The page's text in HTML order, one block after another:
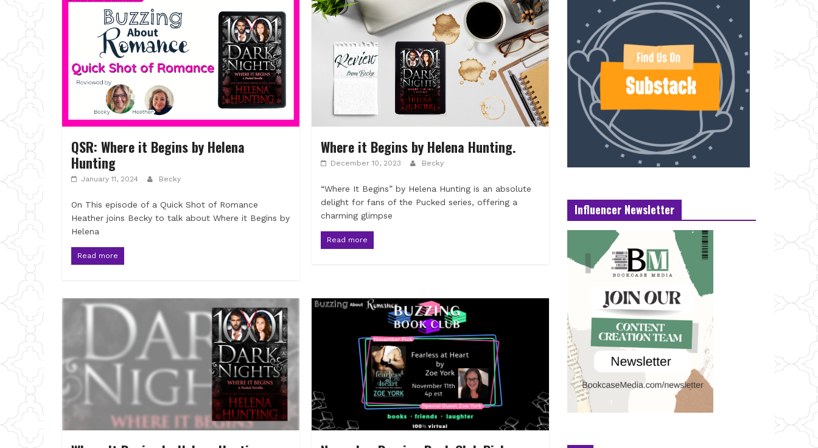
QSR: Where it Begins by Helena
Hunting
January 11, 2024 Becky
On This episode of a Quick Shot of Romance
Heather joins Becky to talk about Where it Begins by
Helena
Read more
Where it Begins by Helena Hunting.
December 10, 2023 Becky
“Where It Begins” by Helena Hunting is an absolute
delight for fans of the Pucked series, offering a
charming glimpse
Read more
Influencer Newsletter